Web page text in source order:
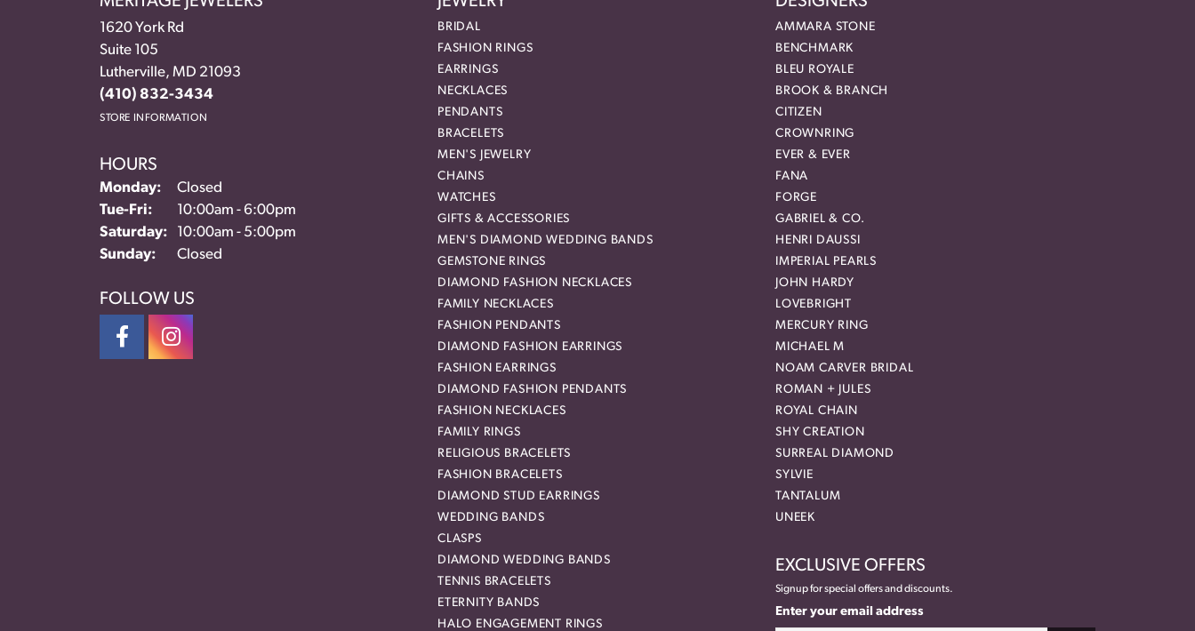
1620 York Rd
Suite 105
Lutherville, MD 21093
(410) 832-3434
STORE INFORMATION
HOURS
Monday:
Closed
Tue-Fri: Tuesday - Friday:
10:00am - 6:00pm
Saturday:
10:00am - 5:00pm
Sunday:
Closed
FOLLOW US
BRIDAL
FASHION RINGS
EARRINGS
NECKLACES
PENDANTS
BRACELETS
MEN'S JEWELRY
CHAINS
WATCHES
GIFTS & ACCESSORIES
MEN'S DIAMOND WEDDING BANDS
GEMSTONE RINGS
DIAMOND FASHION NECKLACES
FAMILY NECKLACES
FASHION PENDANTS
DIAMOND FASHION EARRINGS
FASHION EARRINGS
DIAMOND FASHION PENDANTS
FASHION NECKLACES
FAMILY RINGS
RELIGIOUS BRACELETS
FASHION BRACELETS
DIAMOND STUD EARRINGS
WEDDING BANDS
CLASPS
DIAMOND WEDDING BANDS
TENNIS BRACELETS
ETERNITY BANDS
HALO ENGAGEMENT RINGS
AMMARA STONE
BENCHMARK
BLEU ROYALE
BROOK & BRANCH
CITIZEN
CROWNRING
EVER & EVER
FANA
FORGE
GABRIEL & CO.
HENRI DAUSSI
IMPERIAL PEARLS
JOHN HARDY
LOVEBRIGHT
MERCURY RING
MICHAEL M
NOAM CARVER BRIDAL
ROMAN + JULES
ROYAL CHAIN
SHY CREATION
SURREAL DIAMOND
SYLVIE
TANTALUM
UNEEK
EXCLUSIVE OFFERS
Signup for special offers and discounts.
Enter your email address